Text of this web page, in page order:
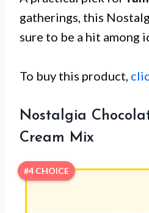
gatherings, this
sure to be a hit among
To buy this product,
Nostalgia
Cream Mix
#4 CHOICE